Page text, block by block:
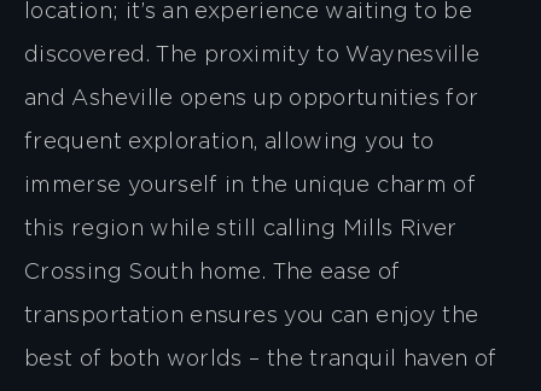
location; it’s an experience waiting to be
discovered. The proximity to Waynesville
and Asheville opens up opportunities for
frequent exploration, allowing you to
immerse yourself in the unique charm of
this region while still calling Mills River
Crossing South home. The ease of
transportation ensures you can enjoy the
best of both worlds – the tranquil haven of